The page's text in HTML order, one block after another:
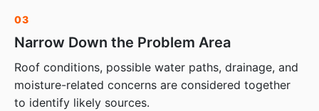
03
Narrow Down the Problem Area
Roof conditions, possible water paths, drainage, and
moisture-related concerns are considered together
to identify likely sources.